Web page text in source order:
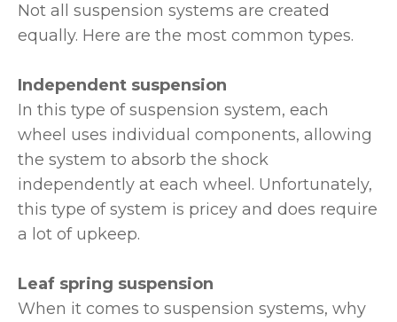
Not all suspension systems are created
equally. Here are the most common types.
Independent suspension
In this type of suspension system, each
wheel uses individual components, allowing
the system to absorb the shock
independently at each wheel. Unfortunately,
this type of system is pricey and does require
a lot of upkeep.
Leaf spring suspension
When it comes to suspension systems, why